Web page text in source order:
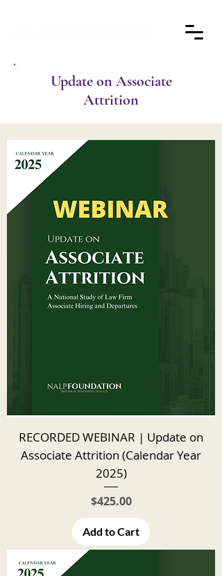
Update on Associate
Attrition
RECORDED WEBINAR | Update on
Associate Attrition (Calendar Year
2025)
Price
$425.00
Add to Cart